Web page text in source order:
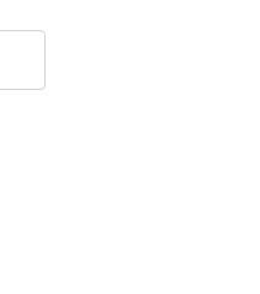
trails of curiosity . . .